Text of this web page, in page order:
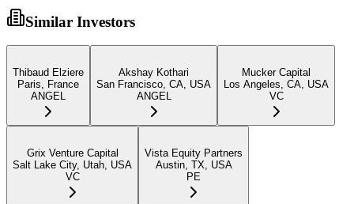
Similar Investors
Thibaud Elziere
Paris, France
ANGEL
Akshay Kothari
San Francisco, CA, USA
ANGEL
Mucker Capital
Los Angeles, CA, USA
VC
Grix Venture Capital
Salt Lake City, Utah, USA
VC
Vista Equity Partners
Austin, TX, USA
PE